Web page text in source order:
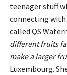
teenager stuff
connecting with
called QS
different fruits
make a larger
Luxembourg.